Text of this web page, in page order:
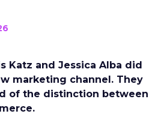
Katz and Jessica Alba did
marketing channel. They
of the distinction between